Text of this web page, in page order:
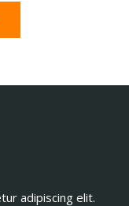
adipiscing elit.